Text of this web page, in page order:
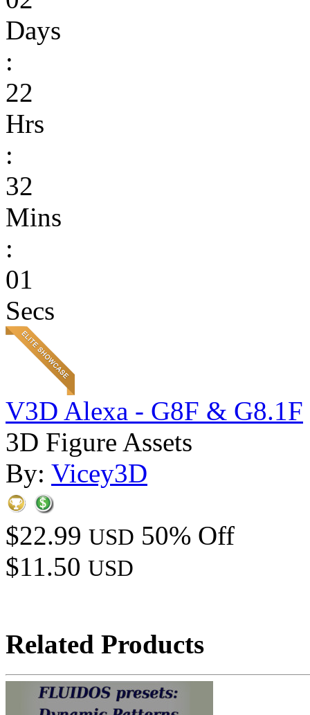
Days
:
22
Hrs
:
32
Mins
:
01
Secs
V3D Alexa - G8F & G8.1F
3D Figure Assets
By: Vicey3D
$22.99 USD 50% Off
$11.50 USD
Related Products